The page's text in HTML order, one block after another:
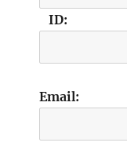
ID:
Email: